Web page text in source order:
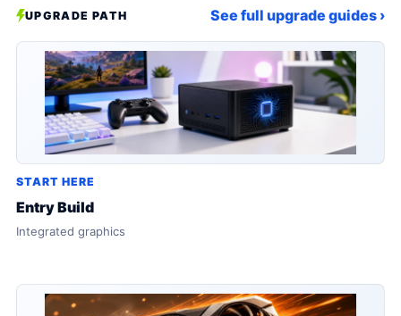
UPGRADE PATH See full upgrade guides ›
START HERE
Entry Build
Integrated graphics